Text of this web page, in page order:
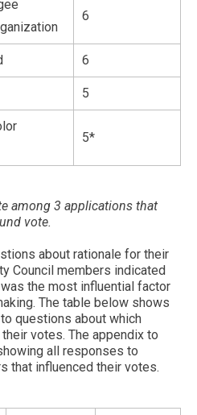
6
6
5
5*
among 3 applications that
vote.
about rationale for their
Council members indicated
the most influential factor
The table below shows
questions about which
votes. The appendix to
all responses to
that influenced their votes.